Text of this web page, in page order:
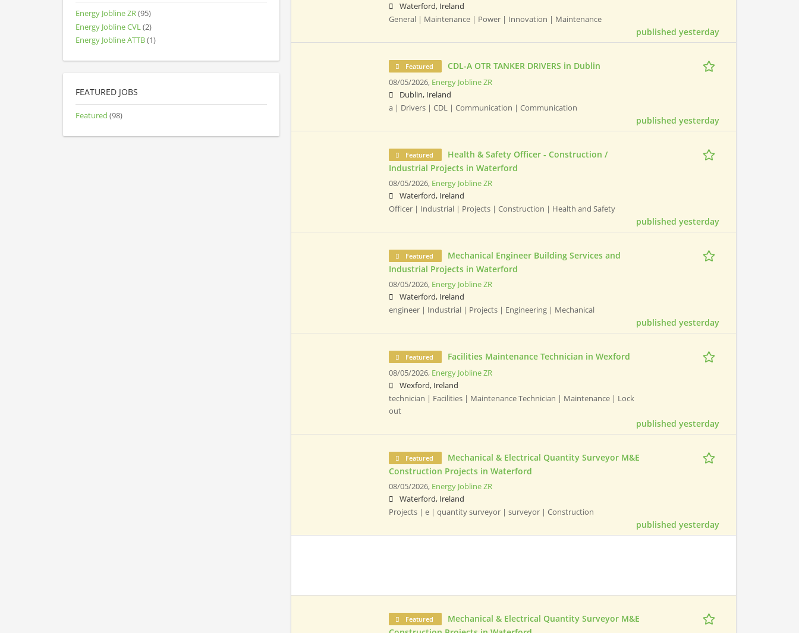
Waterford, Ireland
General | Maintenance | Power | Innovation | Maintenance
published yesterday
Featured CDL-A OTR TANKER DRIVERS in Dublin
08/05/2026, Energy Jobline ZR
Dublin, Ireland
a | Drivers | CDL | Communication | Communication
published yesterday
Featured
Health & Safety Officer - Construction /
Industrial Projects in Waterford
08/05/2026, Energy Jobline ZR
Waterford, Ireland
Officer | Industrial | Projects | Construction | Health and Safety
published yesterday
Featured
Mechanical Engineer Building Services and
Industrial Projects in Waterford
08/05/2026, Energy Jobline ZR
Waterford, Ireland
engineer | Industrial | Projects | Engineering | Mechanical
published yesterday
Featured Facilities Maintenance Technician in Wexford
08/05/2026, Energy Jobline ZR
Wexford, Ireland
technician | Facilities | Maintenance Technician | Maintenance | Lock
out
published yesterday
Featured
Mechanical & Electrical Quantity Surveyor M&E
Construction Projects in Waterford
08/05/2026, Energy Jobline ZR
Waterford, Ireland
Projects | e | quantity surveyor | surveyor | Construction
published yesterday
Featured
Mechanical & Electrical Quantity Surveyor M&E
Energy Jobline ZR(95)
Energy Jobline CVL(2)
Energy Jobline ATTB(1)
FEATURED JOBS
Featured (98)